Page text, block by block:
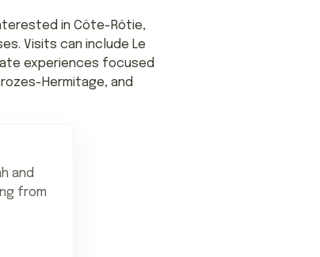
in Côte-Rôtie,
Visits can include Le
experiences focused
Hermitage, and
and
from